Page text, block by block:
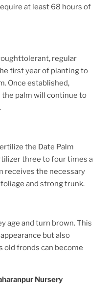
at least 68 hours of
regular
first year of planting to
Once established,
the palm will continue to
the Date Palm
three to four times a
receives the necessary
and strong trunk.
age and turn brown. This
but also
old fronds can become
Nursery